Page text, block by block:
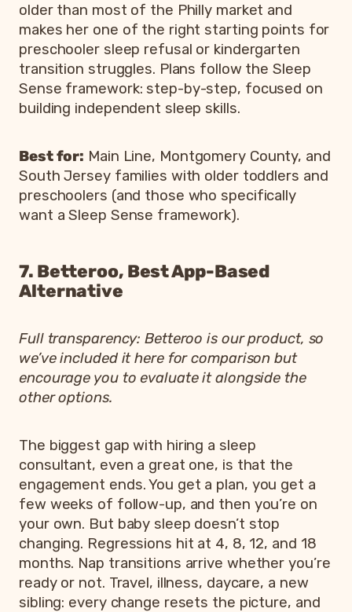
older than most of the Philly market and
makes her one of the right starting points for
preschooler sleep refusal or kindergarten
transition struggles. Plans follow the Sleep
Sense framework: step-by-step, focused on
building independent sleep skills.
Best for: Main Line, Montgomery County, and
South Jersey families with older toddlers and
preschoolers (and those who specifically
want a Sleep Sense framework).
7. Betteroo, Best App-Based
Alternative
Full transparency: Betteroo is our product, so
we’ve included it here for comparison but
encourage you to evaluate it alongside the
other options.
The biggest gap with hiring a sleep
consultant, even a great one, is that the
engagement ends. You get a plan, you get a
few weeks of follow-up, and then you’re on
your own. But baby sleep doesn’t stop
changing. Regressions hit at 4, 8, 12, and 18
months. Nap transitions arrive whether you’re
ready or not. Travel, illness, daycare, a new
sibling: every change resets the picture, and